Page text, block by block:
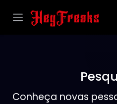
Conheça novas